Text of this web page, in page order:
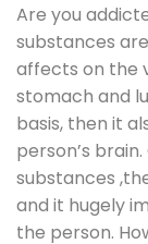
Are you
substances
affects on the
stomach and
basis, then it
person’s
substances
and it hugely
the person.